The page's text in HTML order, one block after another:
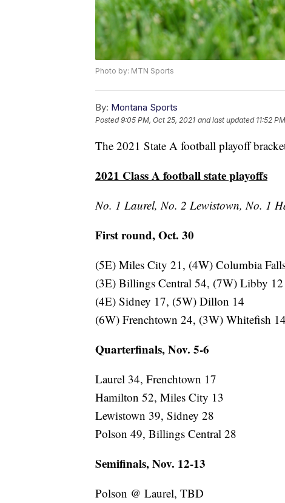
Photo by: MTN Sports
By: Montana Sports
Posted9:05 PM, Oct 25, 2021 and last updated 11:52
The 2021 State A football playoff
2021 Class A football state playoffs
No. 1 Laurel, No. 2 Lewistown, No. 1
First round, Oct. 30
(5E) Miles City 21, (4W) Columbia
(3E) Billings Central 54, (7W) Libby 12
(4E) Sidney 17, (5W) Dillon 14
(6W) Frenchtown 24, (3W) Whitefish 14
Quarterfinals, Nov. 5-6
Laurel 34, Frenchtown 17
Hamilton 52, Miles City 13
Lewistown 39, Sidney 28
Polson 49, Billings Central 28
Semifinals, Nov. 12-13
Polson @ Laurel, TBD